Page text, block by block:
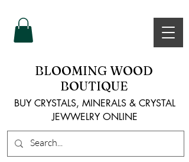
BLOOMING WOOD
BOUTIQUE
BUY CRYSTALS, MINERALS & CRYSTAL
JEWWELRY ONLINE